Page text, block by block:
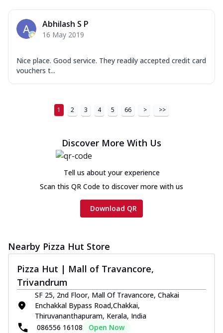
Abhilash S P
16 May 2019
Nice place. Good service. They readily accepted credit card
vouchers t...
1 2 3 4 5 66 > >>
Discover More With Us
Tell us about your experience
Scan this QR Code to discover more with us
Download QR
Nearby Pizza Hut Store
Pizza Hut | Mall of Travancore,
Trivandrum
SF 25, 2nd Floor, Mall Of Travancore, Chakai
Enchakkal Bypass Road,Chakkai,
Thiruvananthapuram, Kerala, India
086556 16108
Open Now